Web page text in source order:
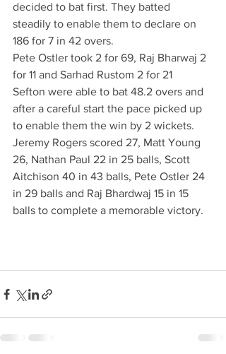
decided to bat first. They batted
steadily to enable them to declare on
186 for 7 in 42 overs.
Pete Ostler took 2 for 69, Raj Bharwaj 2
for 11 and Sarhad Rustom 2 for 21
Sefton were able to bat 48.2 overs and
after a careful start the pace picked up
to enable them the win by 2 wickets.
Jeremy Rogers scored 27, Matt Young
26, Nathan Paul 22 in 25 balls, Scott
Aitchison 40 in 43 balls, Pete Ostler 24
in 29 balls and Raj Bhardwaj 15 in 15
balls to complete a memorable victory.